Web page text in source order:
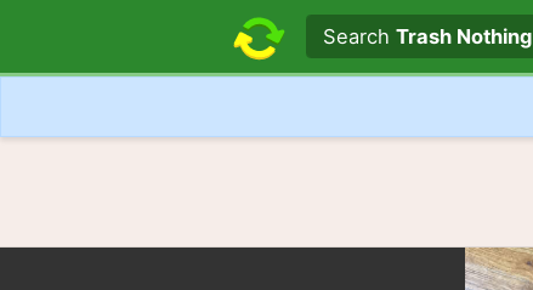
Search textSearchTrash Nothing